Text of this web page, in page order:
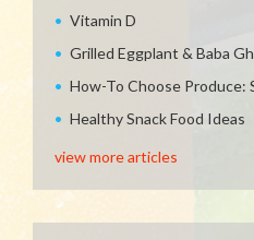
Vitamin D
Grilled Eggplant & Baba
How-To Choose Produce:
Healthy Snack Food Ideas
view more articles